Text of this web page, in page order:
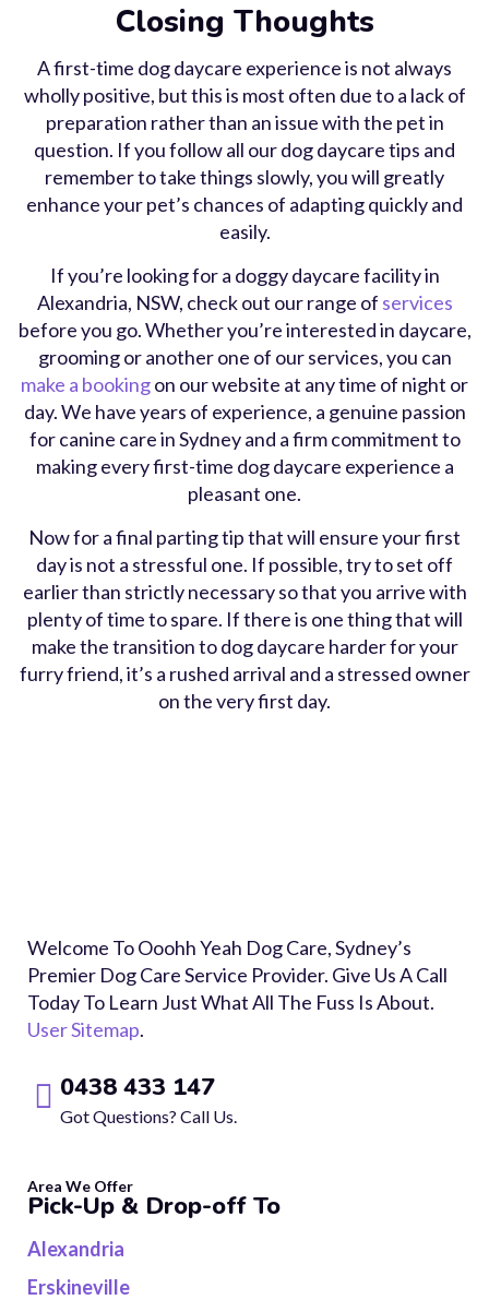
Closing Thoughts
A first-time dog daycare experience is not always
wholly positive, but this is most often due to a lack of
preparation rather than an issue with the pet in
question. If you follow all our dog daycare tips and
remember to take things slowly, you will greatly
enhance your pet’s chances of adapting quickly and
easily.
If you’re looking for a doggy daycare facility in
Alexandria, NSW, check out our range of services
before you go. Whether you’re interested in daycare,
grooming or another one of our services, you can
make a bookingon our website at any time of night or
day. We have years of experience, a genuine passion
for canine care in Sydney and a firm commitment to
making every first-time dog daycare experience a
pleasant one.
Now for a final parting tip that will ensure your first
day is not a stressful one. If possible, try to set off
earlier than strictly necessary so that you arrive with
plenty of time to spare. If there is one thing that will
make the transition to dog daycare harder for your
furry friend, it’s a rushed arrival and a stressed owner
on the very first day.
Welcome To Ooohh Yeah Dog Care, Sydney’s
Premier Dog Care Service Provider. Give Us A Call
Today To Learn Just What All The Fuss Is About.
User Sitemap.
0438 433 147
Got Questions? Call Us.
Area We Offer
Pick-Up & Drop-off To
Alexandria
Erskineville